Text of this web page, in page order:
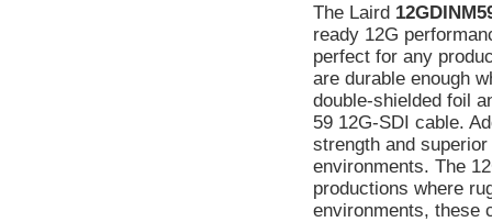
The Laird
ready 12G
perfect for any
are durable enough
double-shielded foil
59 12G-SDI cable.
strength and
environments. The
productions where
environments, these